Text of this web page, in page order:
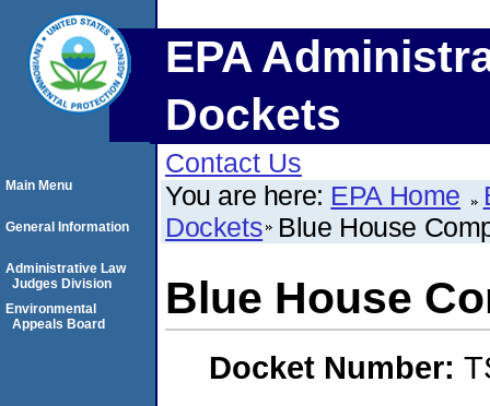
EPA
Dockets
Contact Us
You are here: EPA Home
Dockets Blue House
Blue House
Docket Number:
Main Menu
General Information
Administrative Law
Judges Division
Environmental
Appeals Board